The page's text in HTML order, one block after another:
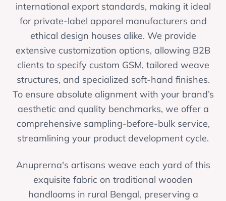
international export standards, making it ideal
for private-label apparel manufacturers and
ethical design houses alike. We provide
extensive customization options, allowing B2B
clients to specify custom GSM, tailored weave
structures, and specialized soft-hand finishes.
To ensure absolute alignment with your brand’s
aesthetic and quality benchmarks, we offer a
comprehensive sampling-before-bulk service,
streamlining your product development cycle.
Anuprerna's artisans weave each yard of this
exquisite fabric on traditional wooden
handlooms in rural Bengal, preserving a